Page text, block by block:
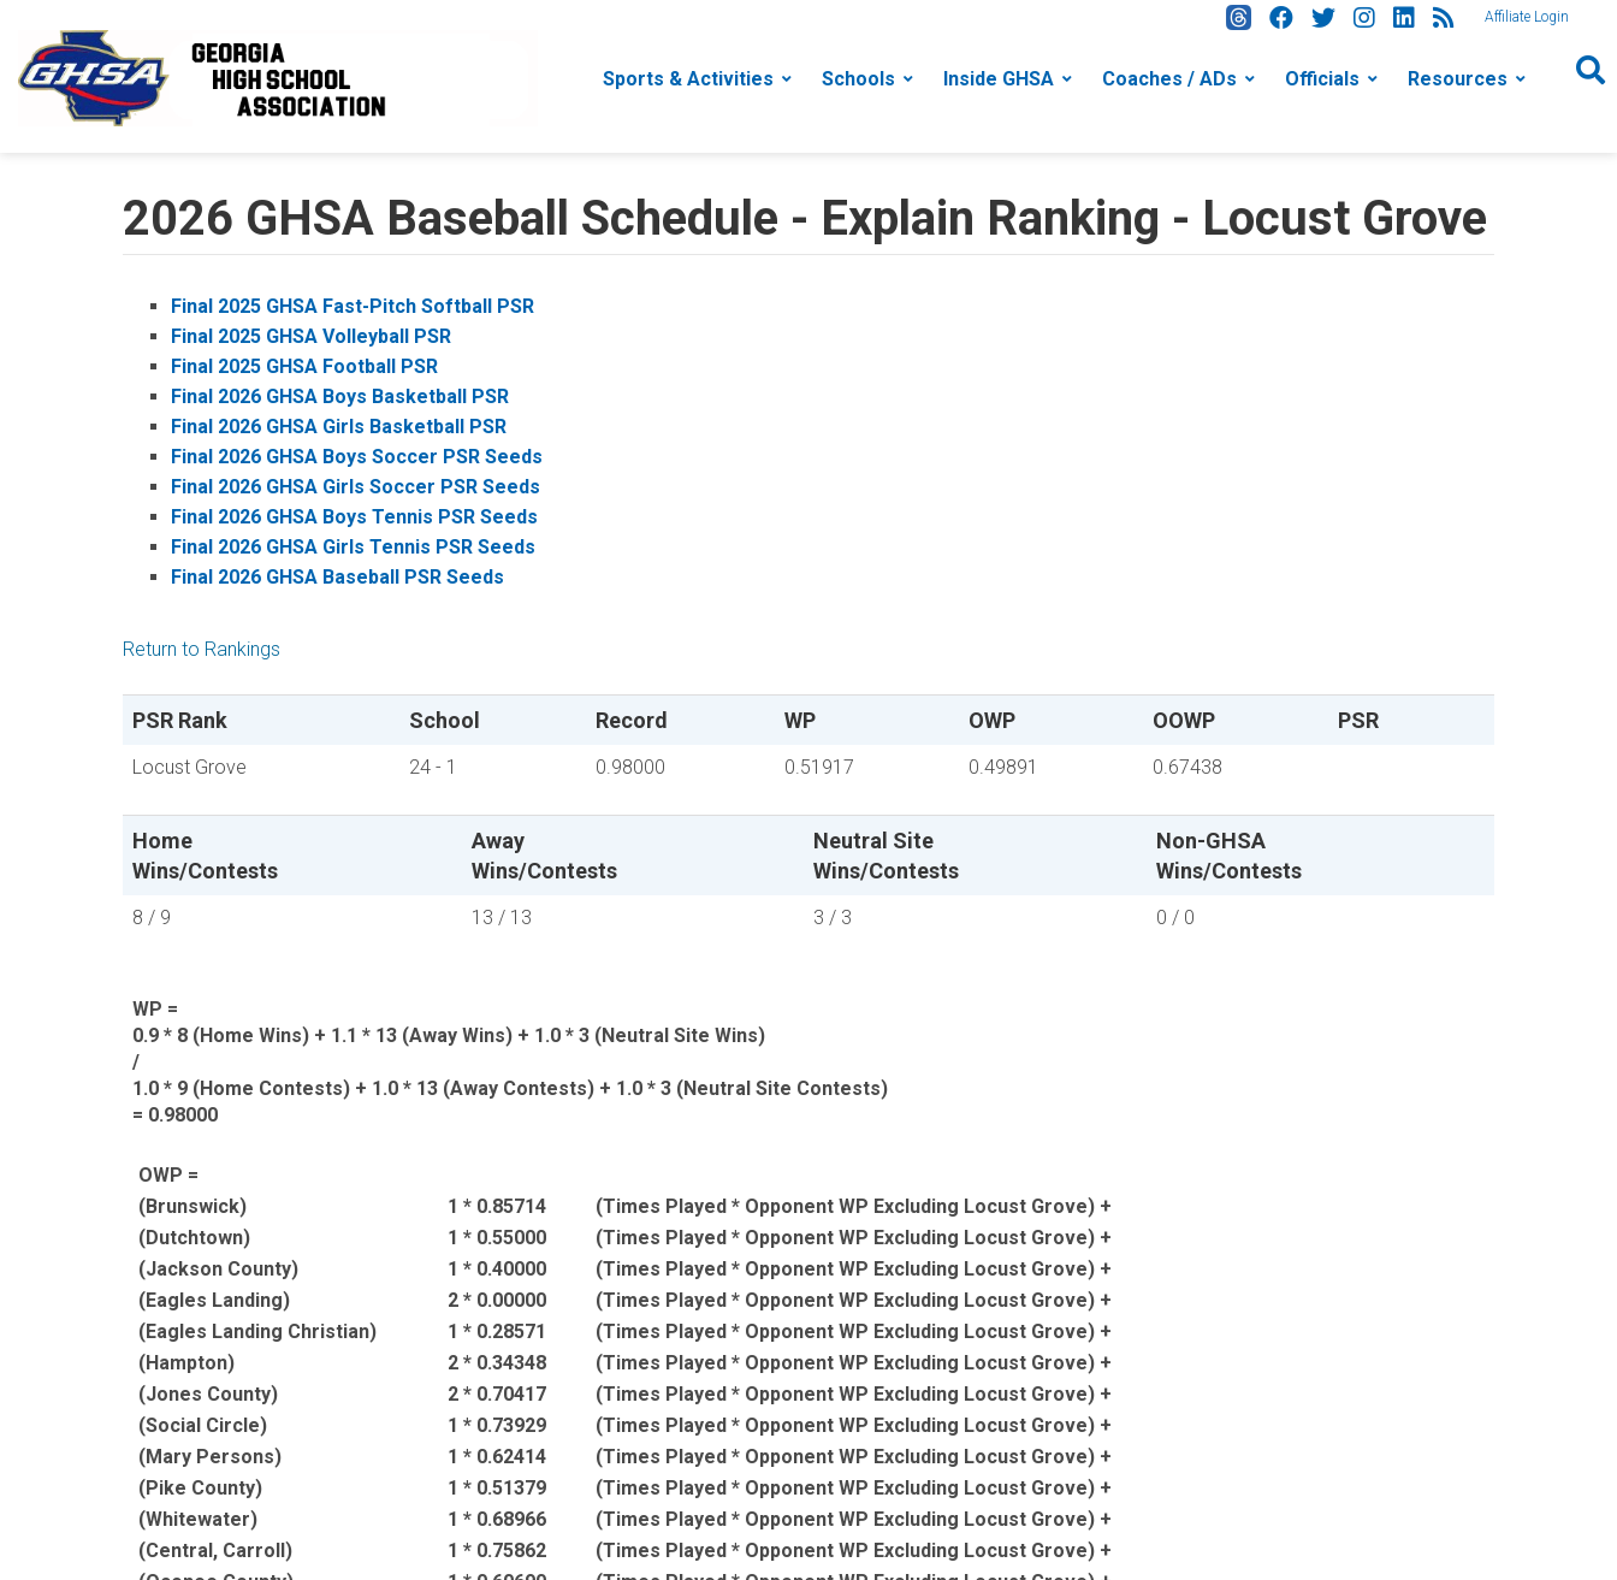
Affiliate Login
Sports & Activities Schools Inside GHSA Coaches / ADs Officials Resources
2026 GHSA Baseball Schedule - Explain Ranking - Locust Grove
Final 2025 GHSA Fast-Pitch Softball PSR
Final 2025 GHSA Volleyball PSR
Final 2025 GHSA Football PSR
Final 2026 GHSA Boys Basketball PSR
Final 2026 GHSA Girls Basketball PSR
Final 2026 GHSA Boys Soccer PSR Seeds
Final 2026 GHSA Girls Soccer PSR Seeds
Final 2026 GHSA Boys Tennis PSR Seeds
Final 2026 GHSA Girls Tennis PSR Seeds
Final 2026 GHSA Baseball PSR Seeds
Return to Rankings
PSR Rank School Record WP OWP OOWP PSR
Locust Grove 24 - 1 0.98000 0.51917 0.49891 0.67438
Home
Wins/Contests
Away
Wins/Contests
Neutral Site
Wins/Contests
Non-GHSA
Wins/Contests
8 / 9 13 / 13 3 / 3 0 / 0
WP =
0.9 * 8 (Home Wins) + 1.1 * 13 (Away Wins) + 1.0 * 3 (Neutral Site Wins)
/
1.0 * 9 (Home Contests) + 1.0 * 13 (Away Contests) + 1.0 * 3 (Neutral Site Contests)
= 0.98000
OWP =
(Brunswick)
1 * 0.85714
(Times Played * Opponent WP Excluding Locust Grove) +
(Dutchtown)
1 * 0.55000
(Times Played * Opponent WP Excluding Locust Grove) +
(Jackson County)
1 * 0.40000
(Times Played * Opponent WP Excluding Locust Grove) +
(Eagles Landing)
2 * 0.00000
(Times Played * Opponent WP Excluding Locust Grove) +
(Eagles Landing Christian)
1 * 0.28571
(Times Played * Opponent WP Excluding Locust Grove) +
(Hampton)
2 * 0.34348
(Times Played * Opponent WP Excluding Locust Grove) +
(Jones County)
2 * 0.70417
(Times Played * Opponent WP Excluding Locust Grove) +
(Social Circle)
1 * 0.73929
(Times Played * Opponent WP Excluding Locust Grove) +
(Mary Persons)
1 * 0.62414
(Times Played * Opponent WP Excluding Locust Grove) +
(Pike County)
1 * 0.51379
(Times Played * Opponent WP Excluding Locust Grove) +
(Whitewater)
1 * 0.68966
(Times Played * Opponent WP Excluding Locust Grove) +
(Central, Carroll)
1 * 0.75862
(Times Played * Opponent WP Excluding Locust Grove) +